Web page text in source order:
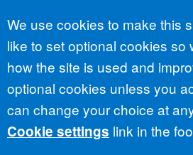
Accept all
We use cookies to make this
like to set optional cookies so
how the site is used and
optional cookies unless you
can change your choice at
Cookie settings link in the